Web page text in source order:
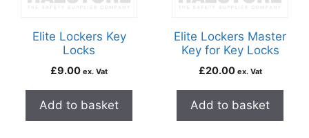
Elite Lockers Key
Locks
£9.00 ex. Vat
Add to basket
Elite Lockers Master
Key for Key Locks
£20.00 ex. Vat
Add to basket